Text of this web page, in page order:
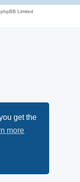
get the
more
Limited